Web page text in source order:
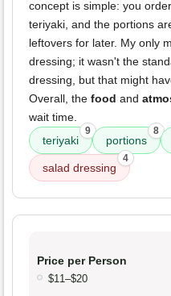
concept is simple: you
teriyaki, and the portions
leftovers for later. My only
dressing; it wasn't the
dressing, but that might
Overall, the food and
wait time.
teriyaki
9
portions
8
salad dressing
4
Price per Person
$11–$20